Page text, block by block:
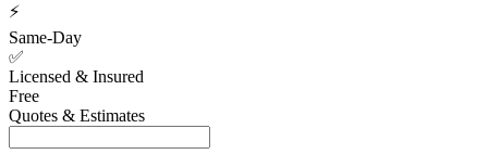
⚡
Same-Day
✅
Licensed & Insured
Free
Quotes & Estimates